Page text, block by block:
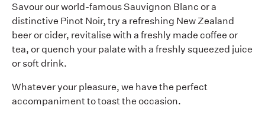
Savour our world-famous Sauvignon Blanc or a
distinctive Pinot Noir, try a refreshing New Zealand
beer or cider, revitalise with a freshly made coffee or
tea, or quench your palate with a freshly squeezed juice
or soft drink.
Whatever your pleasure, we have the perfect
accompaniment to toast the occasion.